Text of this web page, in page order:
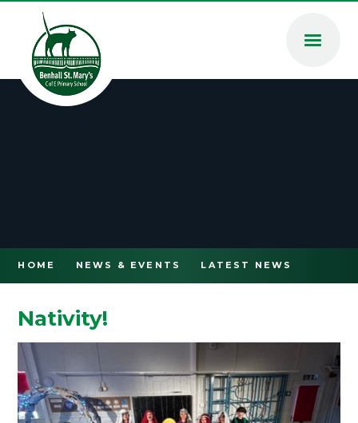
Skip to content ↓
HOME NEWS & EVENTS LATEST NEWS
Nativity!